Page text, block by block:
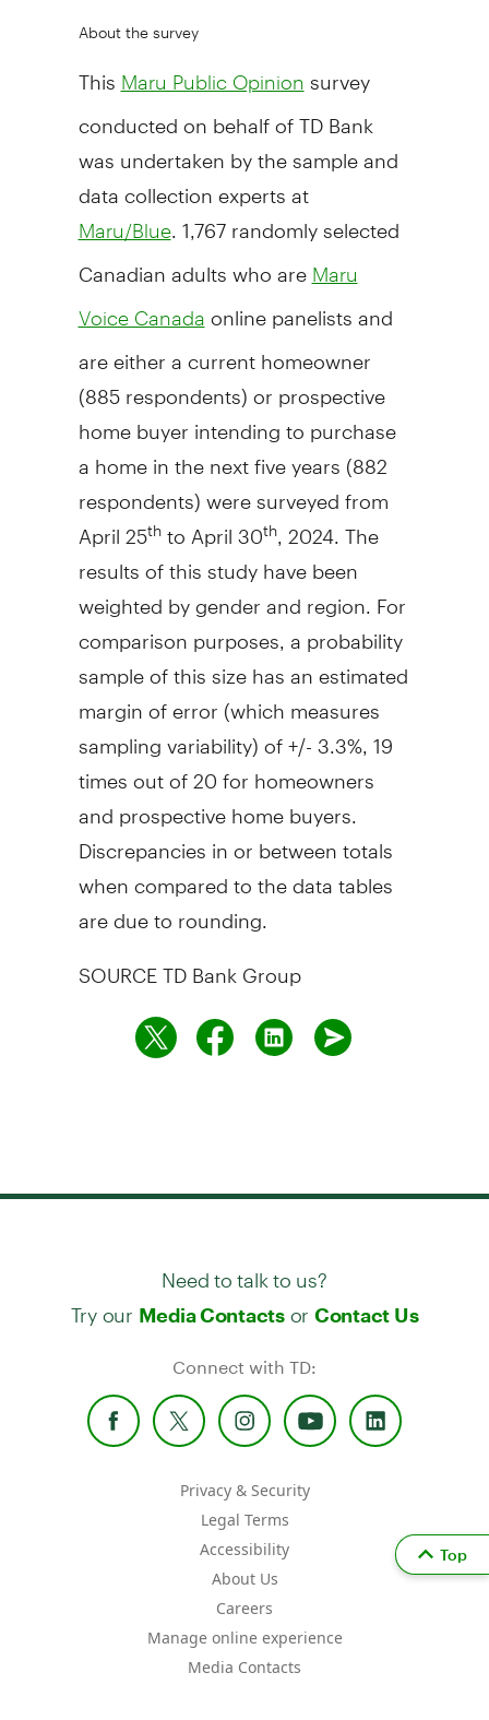
About the survey
This Maru Public Opinion survey
conducted on behalf of TD Bank
was undertaken by the sample and
data collection experts at
Maru/Blue. 1,767 randomly selected
Canadian adults who are Maru
Voice Canada online panelists and
are either a current homeowner
(885 respondents) or prospective
home buyer intending to purchase
a home in the next five years (882
respondents) were surveyed from
April 25thto April 30th, 2024. The
results of this study have been
weighted by gender and region. For
comparison purposes, a probability
sample of this size has an estimated
margin of error (which measures
sampling variability) of +/- 3.3%, 19
times out of 20 for homeowners
and prospective home buyers.
Discrepancies in or between totals
when compared to the data tables
are due to rounding.
SOURCE TD Bank Group
Need to talk to us?
Try our Media Contactsor Contact Us
Connect with TD:
Privacy & Security
Legal Terms
Accessibility
About Us
Careers
Manage online experience
Media Contacts
Top